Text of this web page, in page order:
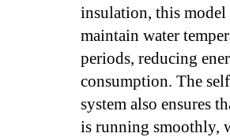
insulation, this model
maintain water
periods, reducing
consumption. The
system also ensures
is running smoothly,